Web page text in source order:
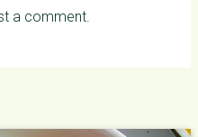
a comment.